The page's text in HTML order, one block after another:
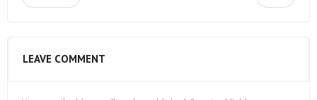
LEAVE COMMENT